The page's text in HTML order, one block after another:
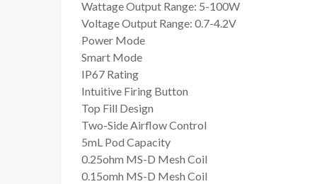
Wattage Output Range: 5-100W
Voltage Output Range: 0.7-4.2V
Power Mode
Smart Mode
IP67 Rating
Intuitive Firing Button
Top Fill Design
Two-Side Airflow Control
5mL Pod Capacity
0.25ohm MS-D Mesh Coil
0.15omh MS-D Mesh Coil